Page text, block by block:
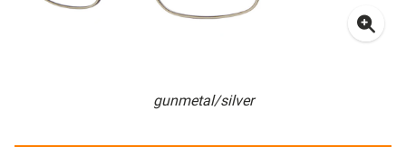
gunmetal/silver